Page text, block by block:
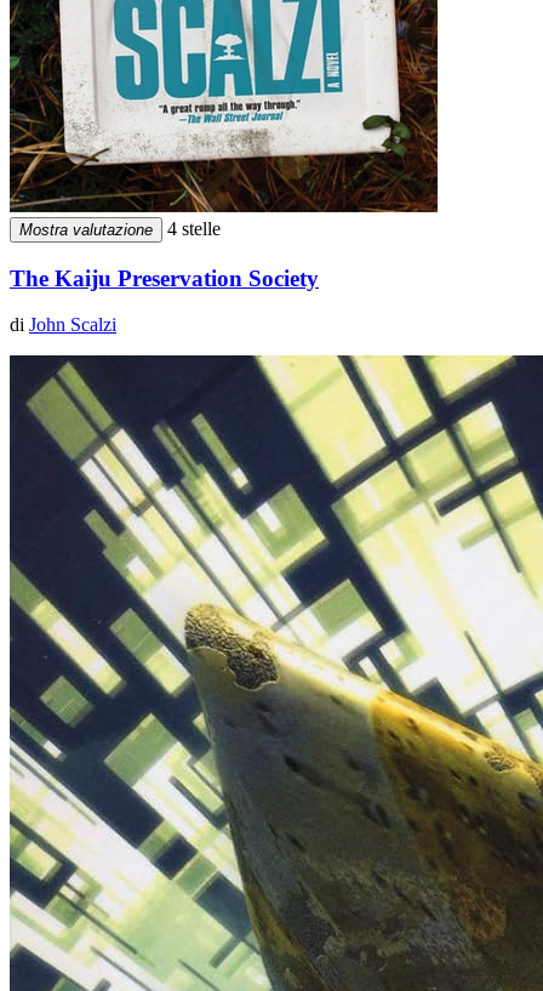
Mostra valutazione 4 stelle
The Kaiju Preservation Society
di John Scalzi